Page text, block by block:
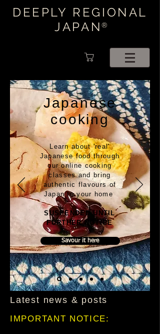
DEEPLY REGIONAL
JAPAN®
Japanese
cooking
Learn about 'real'
Japanese food through
our online cooking
classes and bring
authentic flavours of
Japan to your home
SUSPENDED UNTIL
FURTHER NOTICE
Savour it here
Latest news & posts
IMPORTANT NOTICE: